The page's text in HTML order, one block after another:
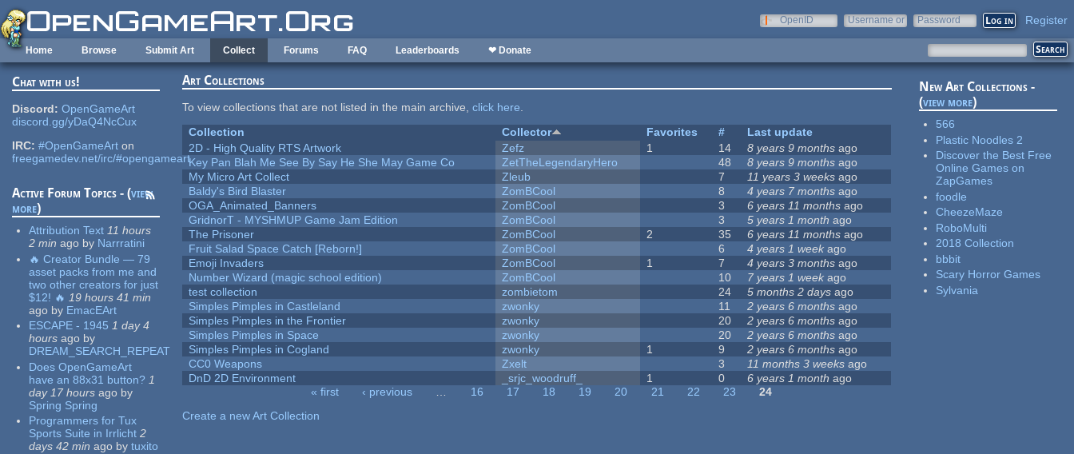
Skip to main content
OpenID
Username or
Password Register
Home Browse Submit Art Collect Forums FAQ Leaderboards ❤ Donate
Chat with us!
Discord: OpenGameArt
discord.gg/yDaQ4NcCux
IRC: #OpenGameArt on
freegamedev.net/irc/#opengameart
Active Forum Topics - (view
more)
Attribution Text 11 hours
2 min ago by Narrratini
🔥 Creator Bundle — 79
asset packs from me and
two other creators for just
$12! 🔥 19 hours 41 min
ago by EmacEArt
ESCAPE - 1945 1 day 4
hours ago by
DREAM_SEARCH_REPEAT
Does OpenGameArt
have an 88x31 button? 1
day 17 hours ago by
Spring Spring
Programmers for Tux
Sports Suite in Irrlicht 2
days 42 min ago by tuxito
Art Collections
To view collections that are not listed in the main archive,click here.
Collection
Collector Favorites #
Last update
2D - High Quality RTS Artwork
Zefz 1 14 8 years 9 months ago
Key Pan Blah Me See By Say He She May Game Co
ZetTheLegendaryHero 48 8 years 9 months ago
My Micro Art Collect
Zleub 7 11 years 3 weeks ago
Baldy's Bird Blaster
ZomBCool 8 4 years 7 months ago
OGA_Animated_Banners
ZomBCool 3 6 years 11 months ago
GridnorT - MYSHMUP Game Jam Edition
ZomBCool 3 5 years 1 month ago
The Prisoner
ZomBCool 2 35 6 years 11 months ago
Fruit Salad Space Catch [Reborn!]
ZomBCool 6 4 years 1 week ago
Emoji Invaders
ZomBCool 1 7 4 years 3 months ago
Number Wizard (magic school edition)
ZomBCool 10 7 years 1 week ago
test collection
zombietom 24 5 months 2 days ago
Simples Pimples in Castleland
zwonky 11 2 years 6 months ago
Simples Pimples in the Frontier
zwonky 20 2 years 6 months ago
Simples Pimples in Space
zwonky 20 2 years 6 months ago
Simples Pimples in Cogland
zwonky 1 9 2 years 6 months ago
CC0 Weapons
Zxelt 3 11 months 3 weeks ago
DnD 2D Environment
_srjc_woodruff_ 1 0 6 years 1 month ago
« first ‹ previous … 16 17 18 19 20 21 22 23
24
Create a new Art Collection
New Art Collections -
(view more)
566
Plastic Noodles 2
Discover the Best Free
Online Games on
ZapGames
foodle
CheezeMaze
RoboMulti
2018 Collection
bbbit
Scary Horror Games
Sylvania